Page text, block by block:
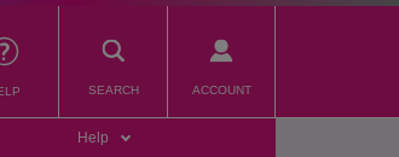
SEARCH ACCOUNT
Help